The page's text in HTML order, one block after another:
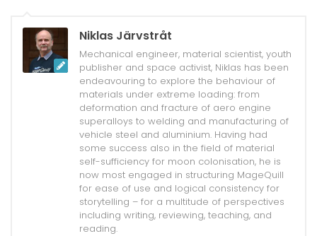
Niklas Järvstråt
Mechanical engineer, material scientist, youth
publisher and space activist, Niklas has been
endeavouring to explore the behaviour of
materials under extreme loading: from
deformation and fracture of aero engine
superalloys to welding and manufacturing of
vehicle steel and aluminium. Having had
some success also in the field of material
self-sufficiency for moon colonisation, he is
now most engaged in structuring MageQuill
for ease of use and logical consistency for
storytelling – for a multitude of perspectives
including writing, reviewing, teaching, and
reading.